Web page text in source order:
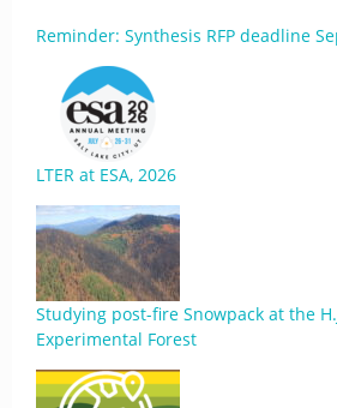
Reminder: Synthesis RFP deadline
LTER at ESA, 2026
Studying post-fire Snowpack at the
Experimental Forest